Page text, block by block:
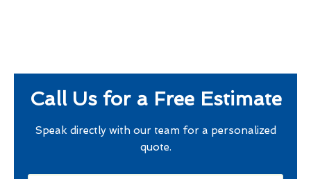
Call Us for a Free Estimate
Speak directly with our team for a personalized
quote.